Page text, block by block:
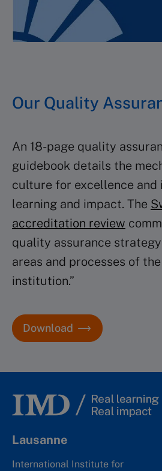
Our Quality
An 18-page quality
guidebook details the
culture for excellence and
learning and impact. The
accreditation review
quality assurance
areas and processes of
institution.”
Download
Lausanne
International Institute for